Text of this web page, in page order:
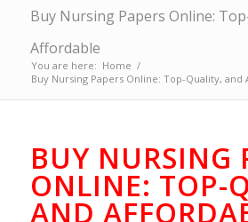
Buy Nursing Papers Online:
Affordable
You are here: Home /
Buy Nursing Papers Online: Top-Quality, and
BUY NURSING
ONLINE: TOP-
AND